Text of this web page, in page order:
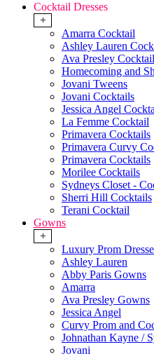
Cocktail Dresses
+
Amarra Cocktail
Ashley Lauren
Ava Presley
Homecoming and
Jovani Tweens
Jovani Cocktails
Jessica Angel
La Femme Cocktail
Primavera Cocktails
Primavera Curvy
Primavera Cocktails
Morilee Cocktails
Sydneys Closet -
Sherri Hill Cocktails
Terani Cocktail
Gowns
+
Luxury Prom
Ashley Lauren
Abby Paris Gowns
Amarra
Ava Presley Gowns
Jessica Angel
Curvy Prom and
Johnathan Kayne /
Jovani